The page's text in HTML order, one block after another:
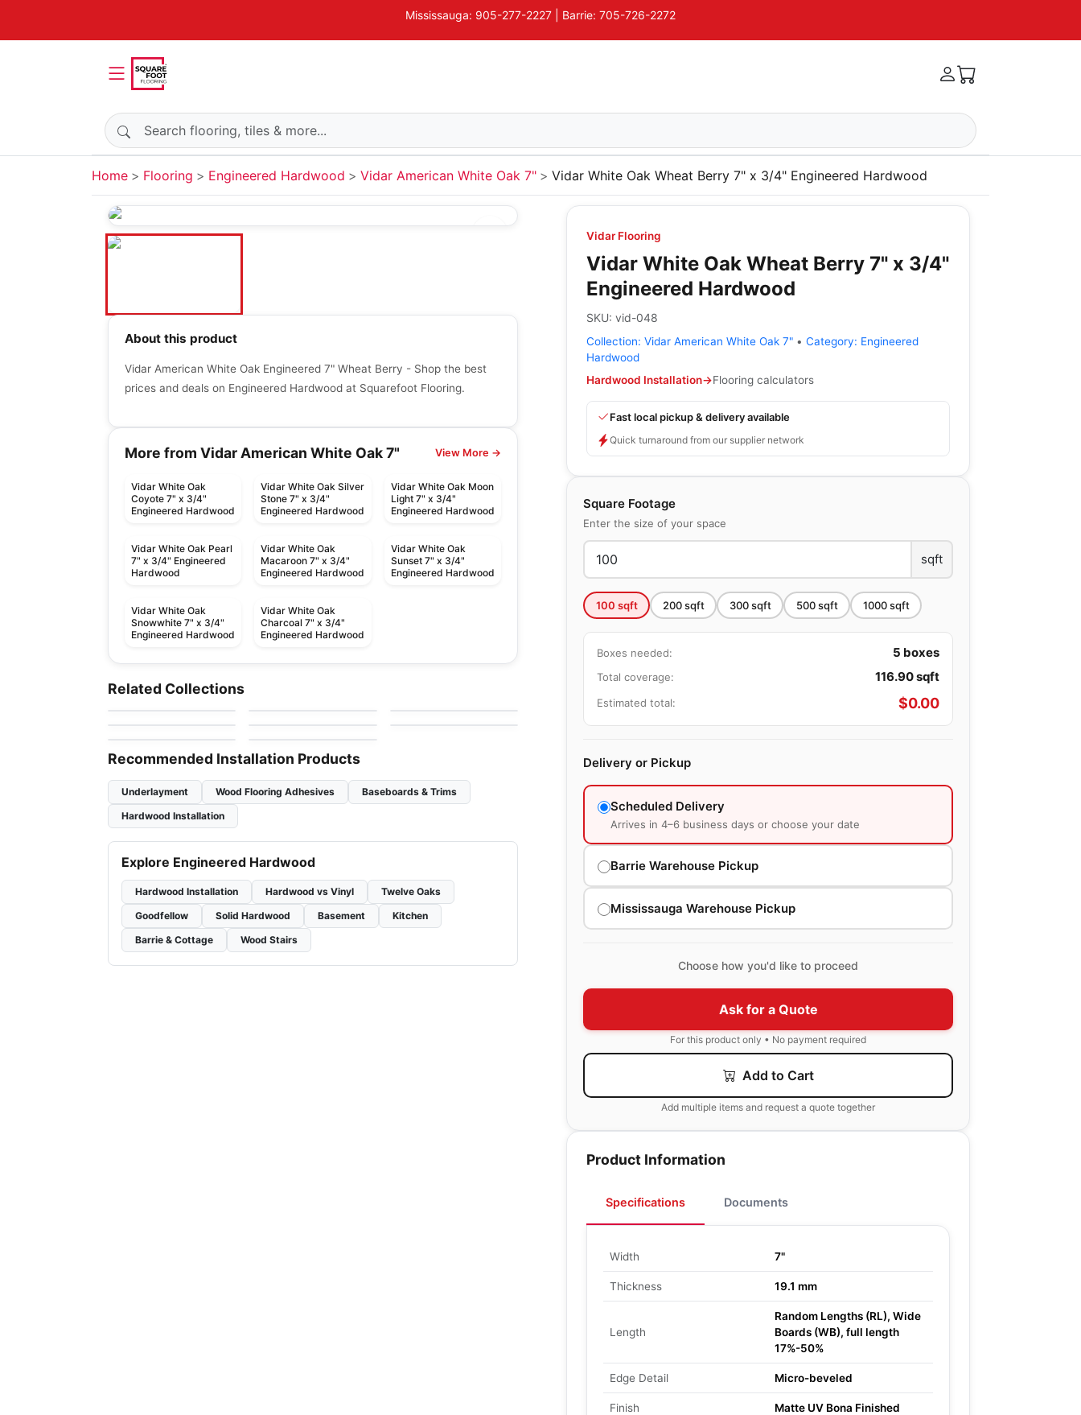
Mississauga: 905-277-2227 | Barrie: 705-726-2272
Search products
Home Flooring Engineered Hardwood Vidar American White Oak 7" Vidar White Oak Wheat Berry 7" x 3/4" Engineered Hardwood
Vidar Flooring
Vidar White Oak Wheat Berry 7" x 3/4"
Engineered Hardwood
SKU: vid-048
Collection: Vidar American White Oak 7" • Category: Engineered
Hardwood
Hardwood Installation→Flooring calculators
Fast local pickup & delivery available
Quick turnaround from our supplier network
Square Footage
Enter the size of your space
sqft
100 sqft 200sqft 300sqft 500sqft 1000sqft
Boxes needed: 5 boxes
Total coverage: 116.90sqft
Estimated total: $0.00
Delivery or Pickup
Scheduled Delivery
Arrives in 4–6 business days or choose your date
Barrie Warehouse Pickup
Mississauga Warehouse Pickup
Choose how you'd like to proceed
Ask for a Quote
For this product only • No payment required
Add to Cart
Add multiple items and request a quote together
Product Information
Specifications Documents
Width 7"
Thickness 19.1 mm
Length
Random Lengths (RL), Wide
Boards (WB), full length
17%-50%
Edge Detail Micro-beveled
Finish Matte UV Bona Finished
About this product
Vidar American White Oak Engineered 7" Wheat Berry - Shop the best
prices and deals on Engineered Hardwood at Squarefoot Flooring.
More from Vidar American White Oak 7" View More →
Vidar White Oak
Coyote 7" x 3/4"
Engineered Hardwood
Vidar White Oak Silver
Stone 7" x 3/4"
Engineered Hardwood
Vidar White Oak Moon
Light 7" x 3/4"
Engineered Hardwood
Vidar White Oak Pearl
7" x 3/4" Engineered
Hardwood
Vidar White Oak
Macaroon 7" x 3/4"
Engineered Hardwood
Vidar White Oak
Sunset 7" x 3/4"
Engineered Hardwood
Vidar White Oak
Snowwhite 7" x 3/4"
Engineered Hardwood
Vidar White Oak
Charcoal 7" x 3/4"
Engineered Hardwood
Related Collections
Bistro Maple
by Fuzion Flooring
Engineered Hardwood
Notting Hill Hickory
by Next Floor by Richmond Flooring by Canadian Standard
Engineered Hardwood
European Oak Prime
by GoodFellow Flooring
Noble Hall
by Anderson Tuftex
Recommended Installation Products
Underlayment Wood Flooring Adhesives
Baseboards & Trims
Hardwood Installation
Explore Engineered Hardwood
Hardwood Installation Hardwood vs Vinyl
Twelve Oaks
Goodfellow
Solid Hardwood Basement
Kitchen
Barrie & Cottage
Wood Stairs